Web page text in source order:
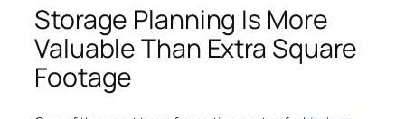
Storage Planning Is More
Valuable Than Extra Square
Footage